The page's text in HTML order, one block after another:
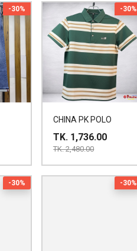
-30% -30%
CHINA PK POLO
TK. 1,736.00
TK. 2,480.00
-30% -30%